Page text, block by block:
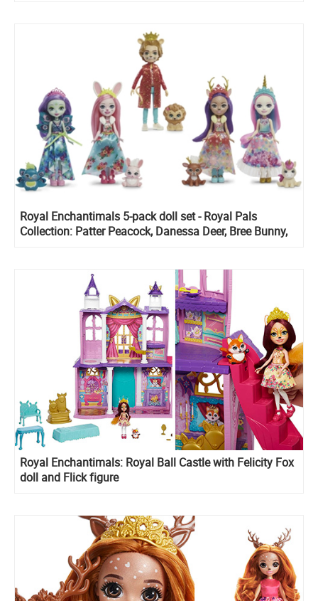
Royal Enchantimals 5-pack doll set - Royal Pals
Collection: Patter Peacock, Danessa Deer, Bree Bunny,
Royal Enchantimals: Royal Ball Castle with Felicity Fox
doll and Flick figure